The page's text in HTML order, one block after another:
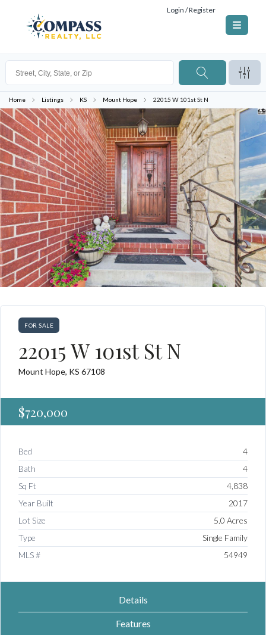
Login / Register
Home Listings KS Mount Hope 22015 W 101st St N
FOR SALE
22015 W 101st St N
Mount Hope, KS 67108
$720,000
Bed
4
Bath
4
Sq Ft
4,838
Year Built
2017
Lot Size
5.0 Acres
Type
Single Family
MLS #
54949
Details
Features